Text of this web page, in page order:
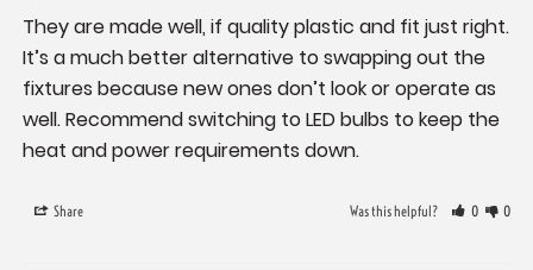
They are made well, if quality plastic and fit just right.
It’s a much better alternative to swapping out the
fixtures because new ones don’t look or operate as
well. Recommend switching to LED bulbs to keep the
heat and power requirements down.
Share Was this helpful? 0 0